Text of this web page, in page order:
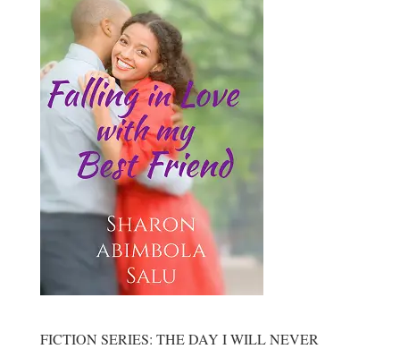
FICTION SERIES: THE DAY I WILL NEVER